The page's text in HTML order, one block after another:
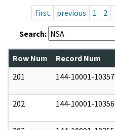
first
previous 1 2
Search:
Row Num Record Num
201
144-10001-10357
202 144-10001-10356